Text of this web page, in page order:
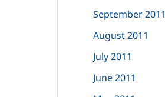
September 2011
August 2011
July 2011
June 2011